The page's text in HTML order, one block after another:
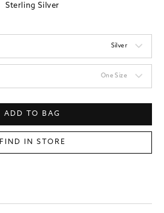
Sterling Silver
Silver
One Size
ADD TO BAG
FIND IN STORE